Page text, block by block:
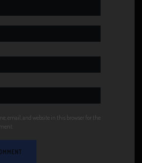
email, and website in this browser for the